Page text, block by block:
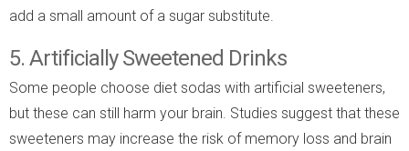
add a small amount of a sugar substitute.
5. Artificially Sweetened Drinks
Some people choose diet sodas with artificial sweeteners,
but these can still harm your brain. Studies suggest that these
sweeteners may increase the risk of memory loss and brain